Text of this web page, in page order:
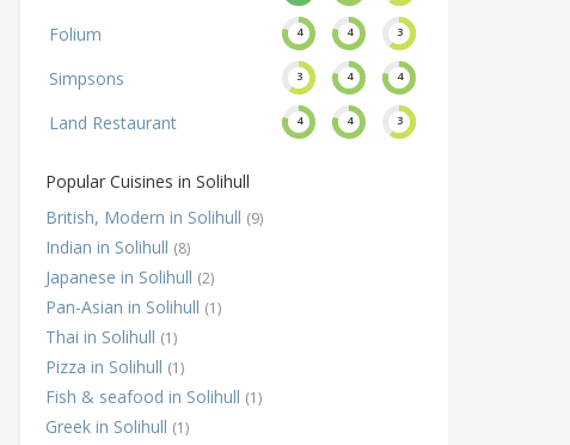
Folium 4 4 3
Simpsons 3 4 4
Land Restaurant 4 4 3
Popular Cuisines in Solihull
British, Modern in Solihull (9)
Indian in Solihull (8)
Japanese in Solihull (2)
Pan-Asian in Solihull (1)
Thai in Solihull (1)
Pizza in Solihull (1)
Fish & seafood in Solihull (1)
Greek in Solihull (1)